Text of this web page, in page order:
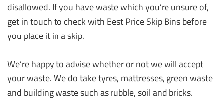
disallowed. If you have waste which you’re unsure of,
get in touch to check with Best Price Skip Bins before
you place it in a skip.
We’re happy to advise whether or not we will accept
your waste. We do take tyres, mattresses, green waste
and building waste such as rubble, soil and bricks.